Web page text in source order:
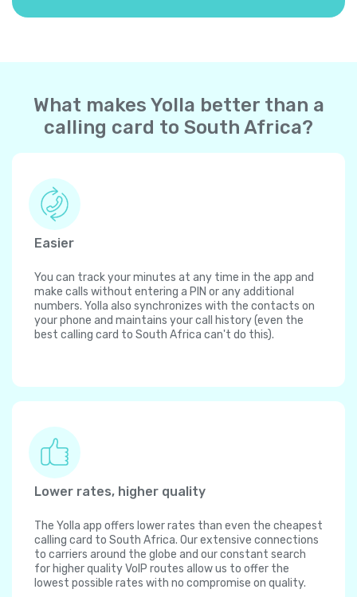
What makes Yolla better than a
calling card to South Africa?
Easier
You can track your minutes at any time in the app and
make calls without entering a PIN or any additional
numbers. Yolla also synchronizes with the contacts on
your phone and maintains your call history (even the
best calling card to South Africa can't do this).
Lower rates, higher quality
The Yolla app offers lower rates than even the cheapest
calling card to South Africa. Our extensive connections
to carriers around the globe and our constant search
for higher quality VoIP routes allow us to offer the
lowest possible rates with no compromise on quality.